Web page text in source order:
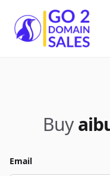
Go2DomainSales
Buy
Email